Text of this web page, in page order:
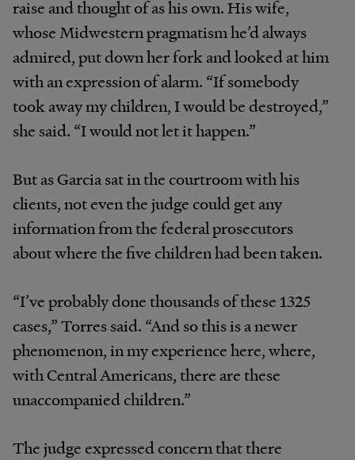
raise and thought of as his own. His wife,
whose Midwestern pragmatism he’d always
admired, put down her fork and looked at him
with an expression of alarm. “If somebody
took away my children, I would be destroyed,”
she said. “I would not let it happen.”
But as Garcia sat in the courtroom with his
clients, not even the judge could get any
information from the federal prosecutors
about where the five children had been taken.
“I’ve probably done thousands of these 1325
cases,” Torres said. “And so this is a newer
phenomenon, in my experience here, where,
with Central Americans, there are these
unaccompanied children.”
The judge expressed concern that there